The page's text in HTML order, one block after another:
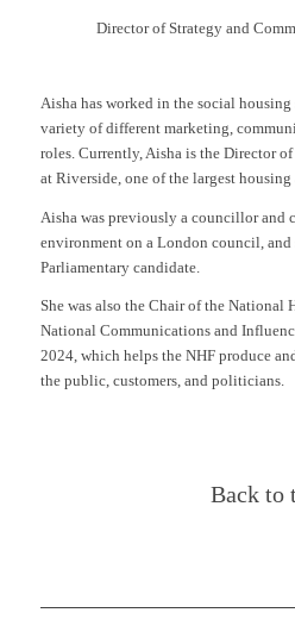
Director of Strategy and
Aisha has worked in the social housing
variety of different marketing,
roles. Currently, Aisha is the Director
at Riverside, one of the largest
Aisha was previously a councillor and
environment on a London council, and
Parliamentary candidate.
She was also the Chair of the National
National Communications and
2024, which helps the NHF produce
the public, customers, and politicians.
Back to